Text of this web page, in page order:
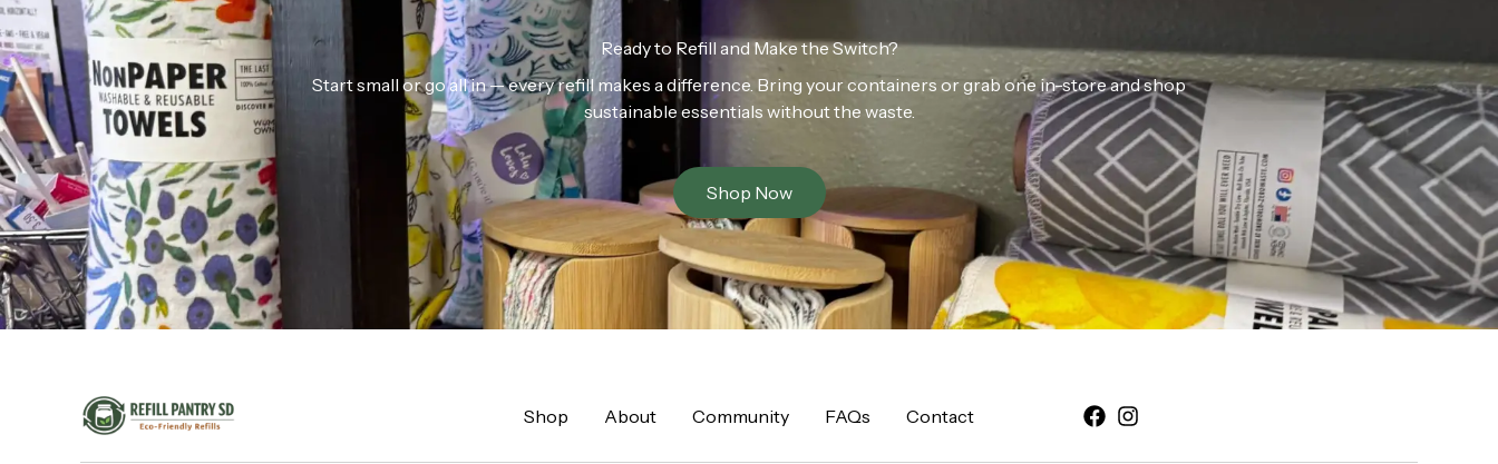
Ready to Refill and Make the Switch?
Start small or go all in — every refill makes a difference. Bring your containers or grab one in-store and shop
sustainable essentials without the waste.
Shop Now
Shop About Community FAQs Contact